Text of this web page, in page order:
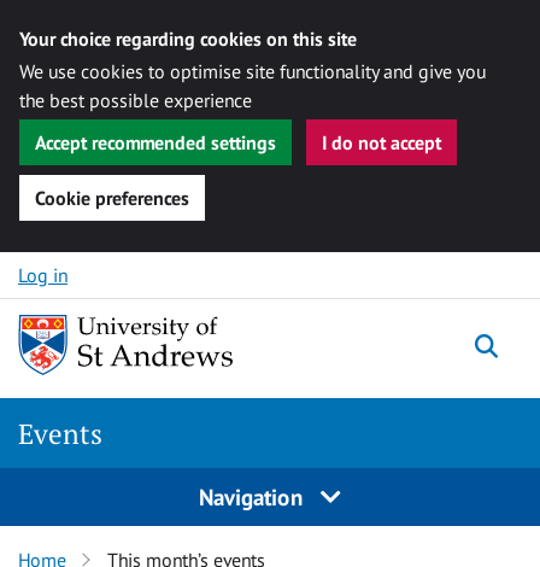
Your choice regarding cookies on this site
We use cookies to optimise site functionality and give you
the best possible experience
Accept recommended settings
I do not accept
Cookie preferences
Skip to content
Log in
Events
Navigation
Home This month’s events